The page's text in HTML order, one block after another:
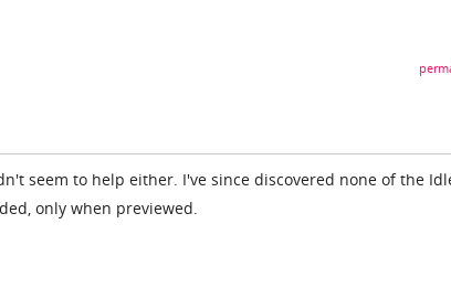
seem to help either. I've since discovered none of the
only when previewed.